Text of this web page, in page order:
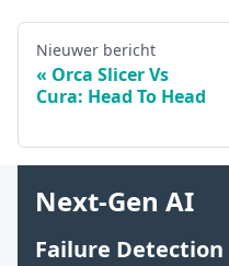
Nieuwer bericht
Orca Slicer Vs
Cura: Head To Head
Next-Gen AI
Failure Detection